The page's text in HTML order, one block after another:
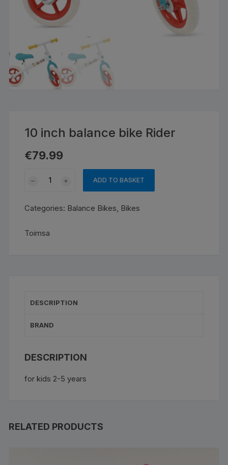
10 inch balance bike Rider
€79.99
bike
quantity
ADD TO BASKET
Categories: Balance Bikes, Bikes
Toimsa
DESCRIPTION
BRAND
DESCRIPTION
for kids 2-5 years
RELATED PRODUCTS